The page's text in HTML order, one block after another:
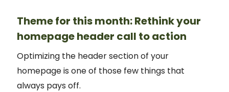
Theme for this month: Rethink your
homepage header call to action
Optimizing the header section of your
homepage is one of those few things that
always pays off.